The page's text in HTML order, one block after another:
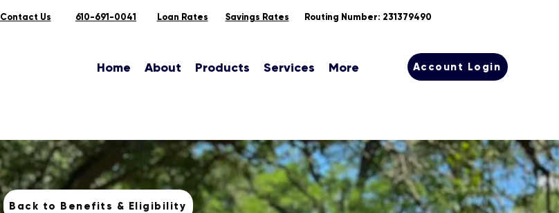
Contact Us 610-691-0041 Loan Rates Savings Rates Routing Number: 231379490
Home About Products Services More Account Login
Back to Benefits & Eligibility